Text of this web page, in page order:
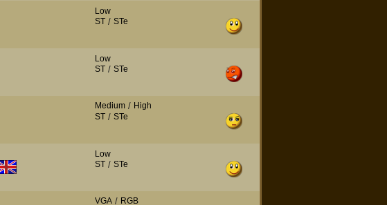
Low
ST/ STe
Low
ST/ STe
Medium/ High
ST/ STe
Low
ST/ STe
VGA/ RGB